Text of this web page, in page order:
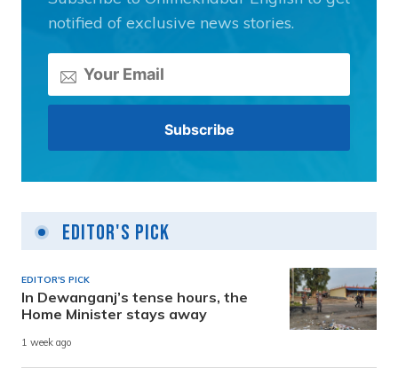
notified of exclusive news stories.
Editor's Pick
EDITOR'S PICK
In Dewanganj’s tense hours, the
Home Minister stays away
1 week ago